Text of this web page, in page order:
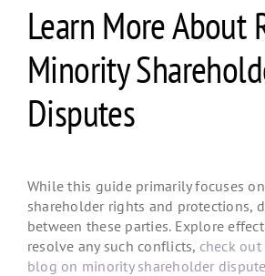
Learn More About
Minority
Disputes
While this guide primarily focuses
shareholder rights and protections,
between these parties. Explore
resolve any such conflicts, check
blog on minority shareholder